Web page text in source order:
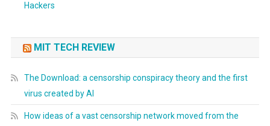
Hackers
MIT TECH REVIEW
The Download: a censorship conspiracy theory and the first
virus created by AI
How ideas of a vast censorship network moved from the